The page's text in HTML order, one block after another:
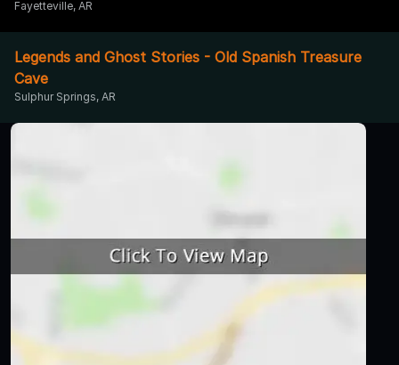
Fayetteville, AR
Legends and Ghost Stories - Old Spanish Treasure
Cave
Sulphur Springs, AR